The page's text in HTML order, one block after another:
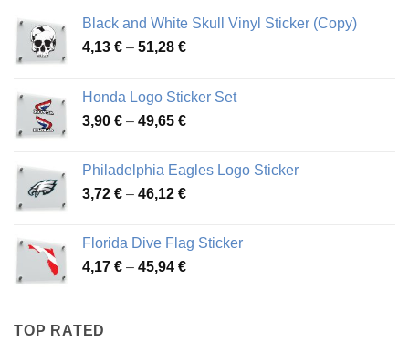
Black and White Skull Vinyl Sticker (Copy)
4,13 € – 51,28 €Price
through
51,28 €
Honda Logo Sticker Set
3,90 € – 49,65 €Price
through
49,65 €
Philadelphia Eagles Logo Sticker
3,72 € – 46,12 €Price
through
46,12 €
Florida Dive Flag Sticker
4,17 € – 45,94 €Price
TOP RATED